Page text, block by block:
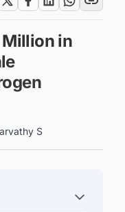
Million in
S